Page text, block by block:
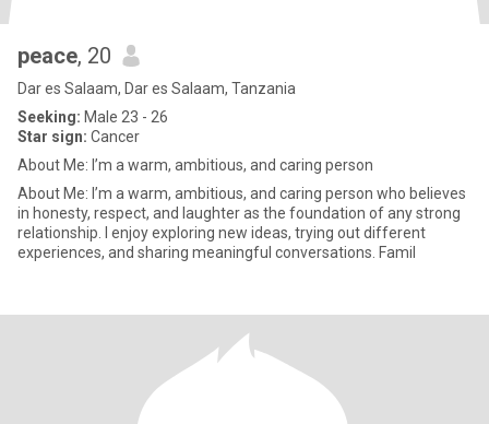
peace, 20
Dar es Salaam, Dar es Salaam, Tanzania
Seeking: Male 23 - 26
Star sign: Cancer
About Me: I’m a warm, ambitious, and caring person
About Me: I’m a warm, ambitious, and caring person who believes
in honesty, respect, and laughter as the foundation of any strong
relationship. I enjoy exploring new ideas, trying out different
experiences, and sharing meaningful conversations. Famil